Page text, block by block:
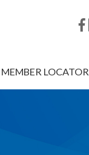
MEMBER LOCATOR